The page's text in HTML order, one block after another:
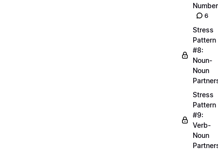
6
Stress
Pattern
#8:
Noun-
Noun
Stress
Pattern
#9:
Verb-
Noun